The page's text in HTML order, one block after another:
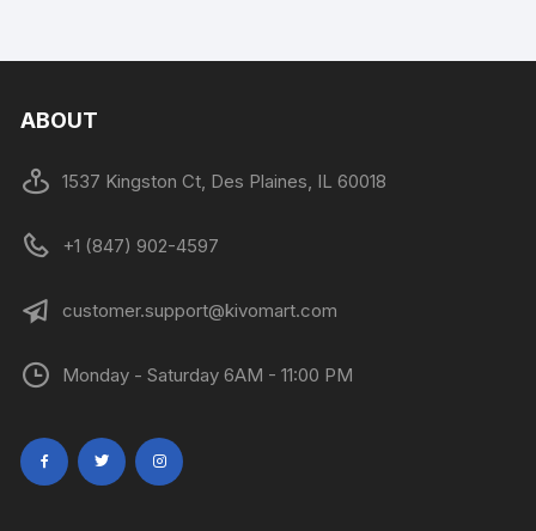
ABOUT
1537 Kingston Ct, Des Plaines, IL 60018
+1 (847) 902-4597
customer.support@kivomart.com
Monday - Saturday 6AM - 11:00 PM